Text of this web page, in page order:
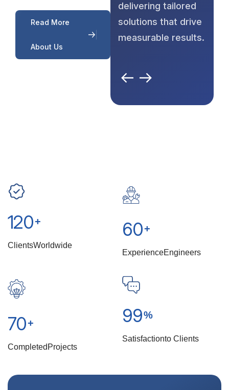
Read More
About Us
delivering tailored
solutions that drive
measurable results.
120+
ClientsWorldwide
60+
ExperienceEngineers
70+
Completed Projects
99%
SatisfactionTo Clients